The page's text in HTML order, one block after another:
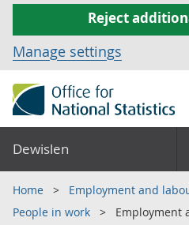
Reject
Manage settings
Dewislen
Home
Employment and
People in work
Employment